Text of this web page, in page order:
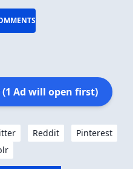
Ad will open first)
Reddit
Pinterest